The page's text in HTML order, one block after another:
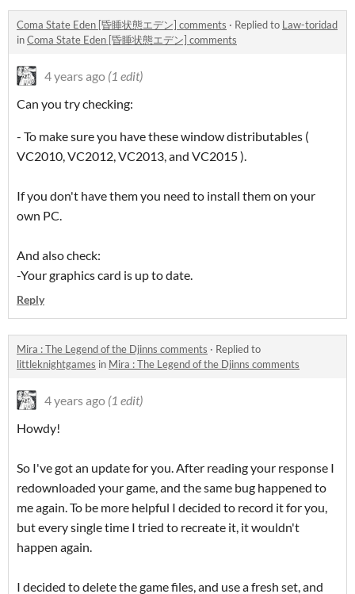
Coma State Eden [昏睡状態エデン] comments · Replied to Law-toridad
inComa State Eden [昏睡状態エデン] comments
4 years ago (1 edit)
Can you try checking:
- To make sure you have these window distributables (
VC2010, VC2012, VC2013, and VC2015 ).
If you don't have them you need to install them on your
own PC.
And also check:
-Your graphics card is up to date.
Reply
Mira : The Legend of the Djinns comments · Replied to
littleknightgames in Mira : The Legend of the Djinns comments
4 years ago (1 edit)
Howdy!
So I've got an update for you. After reading your response I
redownloaded your game, and the same bug happened to
me again. To be more helpful I decided to record it for you,
but every single time I tried to recreate it, it wouldn't
happen again.
I decided to delete the game files, and use a fresh set, and